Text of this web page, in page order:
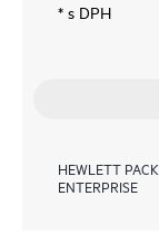
* s DPH
HEWLETT
ENTERPRISE